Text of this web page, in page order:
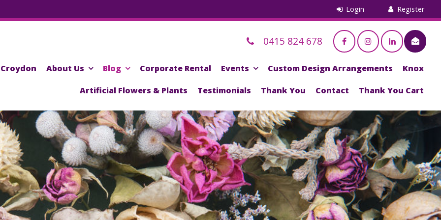
0415 824 678
Croydon About Us Blog Corporate Rental Events Custom Design Arrangements Knox
Artificial Flowers & Plants Testimonials Thank You Contact Thank You Cart